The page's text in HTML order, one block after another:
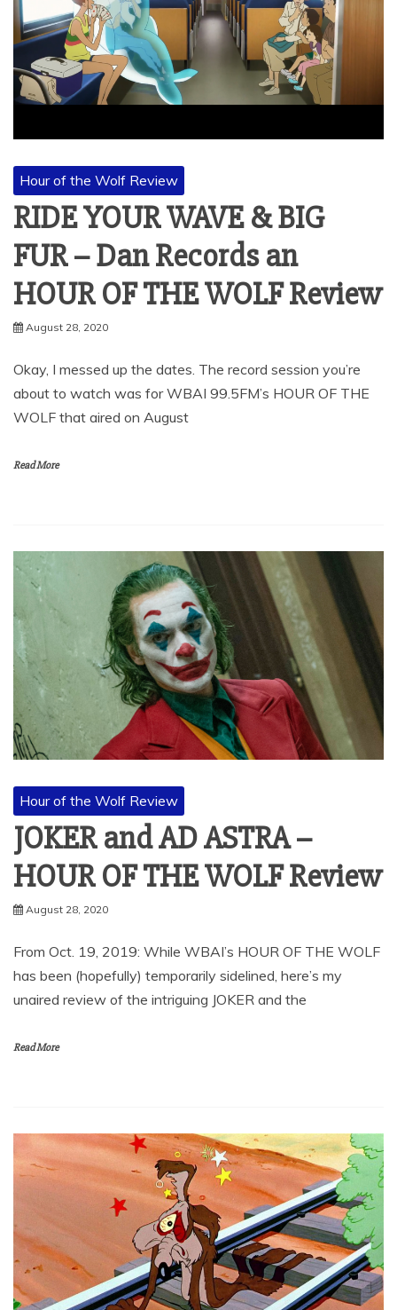
Hour of the Wolf Review
RIDE YOUR WAVE & BIG
FUR – Dan Records an
HOUR OF THE WOLF Review
August 28, 2020
Okay, I messed up the dates. The record session you’re
about to watch was for WBAI 99.5FM’s HOUR OF THE
WOLF that aired on August
Read More
Hour of the Wolf Review
JOKER and AD ASTRA –
HOUR OF THE WOLF Review
August 28, 2020
From Oct. 19, 2019: While WBAI’s HOUR OF THE WOLF
has been (hopefully) temporarily sidelined, here’s my
unaired review of the intriguing JOKER and the
Read More